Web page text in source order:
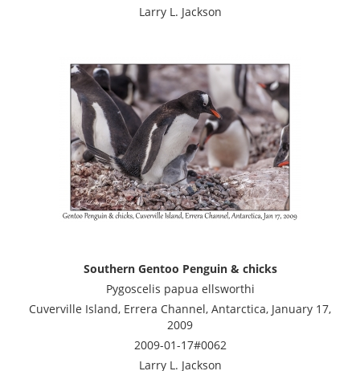
Larry L. Jackson
Southern Gentoo Penguin & chicks
Pygoscelis papua ellsworthi
Cuverville Island, Errera Channel, Antarctica, January 17,
2009
2009-01-17#0062
Larry L. Jackson